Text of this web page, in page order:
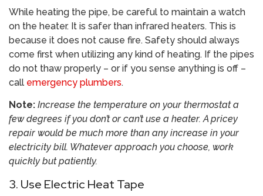
While heating the pipe, be careful to maintain a watch
on the heater. It is safer than infrared heaters. This is
because it does not cause fire. Safety should always
come first when utilizing any kind of heating. If the pipes
do not thaw properly – or if you sense anything is off –
call emergency plumbers.
Note: Increase the temperature on your thermostat a
few degrees if you don’t or can’t use a heater. A pricey
repair would be much more than any increase in your
electricity bill. Whatever approach you choose, work
quickly but patiently.
3. Use Electric Heat Tape